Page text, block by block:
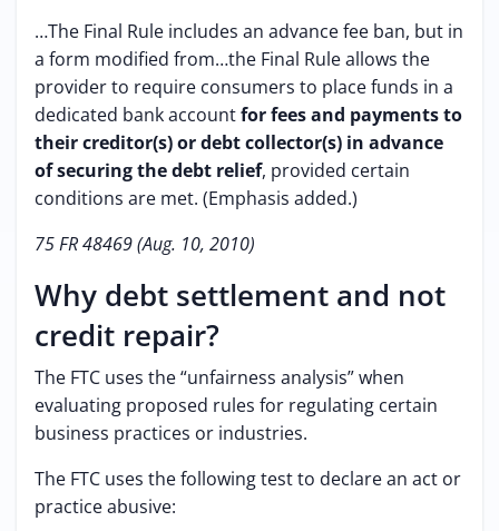
…The Final Rule includes an advance fee ban, but in
a form modified from…the Final Rule allows the
provider to require consumers to place funds in a
dedicated bank accountfor fees and payments to
their creditor(s) or debt collector(s) in advance
of securing the debt relief, provided certain
conditions are met. (Emphasis added.)
75 FR 48469 (Aug. 10, 2010)
Why debt settlement and not
credit repair?
The FTC uses the “unfairness analysis” when
evaluating proposed rules for regulating certain
business practices or industries.
The FTC uses the following test to declare an act or
practice abusive: